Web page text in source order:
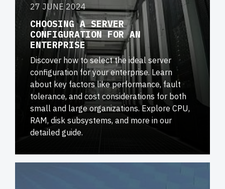
27 JUNE 2024
CHOOSING A SERVER
CONFIGURATION FOR AN
ENTERPRISE
Discover how to select the ideal server
configuration for your enterprise. Learn
about key factors like performance, fault
tolerance, and cost considerations for both
small and large organizations. Explore CPU,
RAM, disk subsystems, and more in our
detailed guide.